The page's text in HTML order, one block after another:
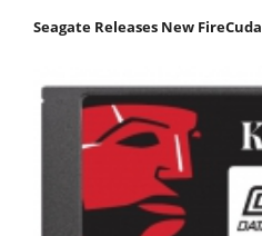
Seagate Releases New FireCuda